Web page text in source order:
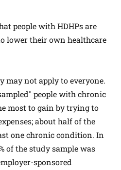
people with HDHPs are
lower their own healthcare
may not apply to everyone.
people with chronic
most to gain by trying to
about half of the
one chronic condition. In
of the study sample was
sponsored